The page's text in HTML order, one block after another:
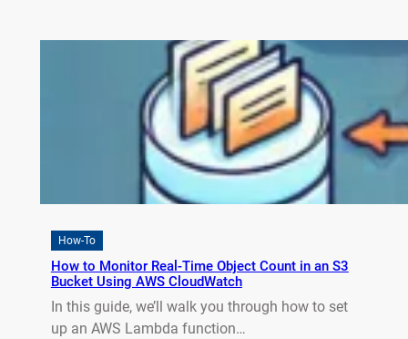
How-To
How to Monitor Real-Time Object Count in an S3
Bucket Using AWS CloudWatch
In this guide, we’ll walk you through how to set
up an AWS Lambda function…